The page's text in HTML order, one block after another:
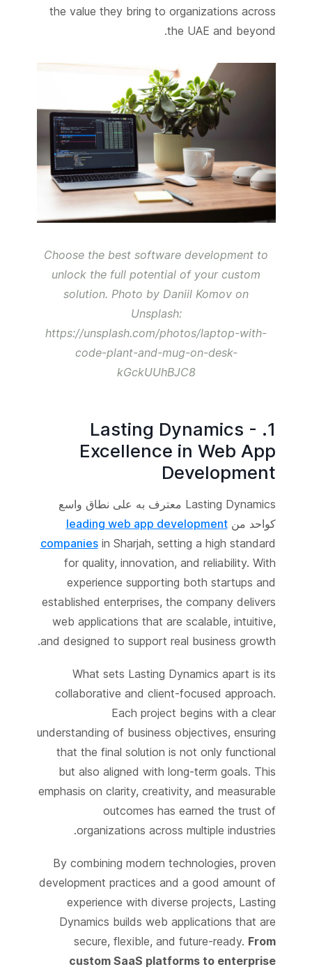
the value they bring to organizations across
the UAE and beyond.
Choose the best software development to
unlock the full potential of your custom
solution. Photo by Daniil Komov on
Unsplash:
https://unsplash.com/photos/laptop-with-
code-plant-and-mug-on-desk-
kGckUUhBJC8
1. Lasting Dynamics -
Excellence in Web App
Development
Lasting Dynamics معترف به على نطاق واسع
كواحد منleading web app development
companiesin Sharjah, setting a high standard
for quality, innovation, and reliability. With
experience supporting both startups and
established enterprises, the company delivers
web applications that are scalable, intuitive,
and designed to support real business growth.
What sets Lasting Dynamics apart is its
collaborative and client-focused approach.
Each project begins with a clear
understanding of business objectives, ensuring
that the final solution is not only functional
but also aligned with long-term goals. This
emphasis on clarity, creativity, and measurable
outcomes has earned the trust of
organizations across multiple industries.
By combining modern technologies, proven
development practices and a good amount of
experience with diverse projects, Lasting
Dynamics builds web applications that are
secure, flexible, and future-ready. From
custom SaaS platforms to enterprise